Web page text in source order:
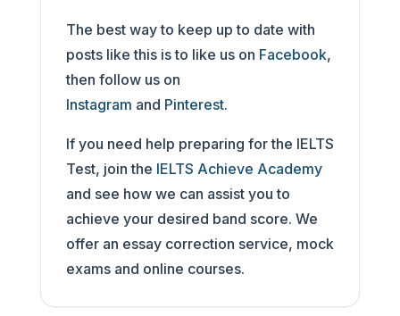
The best way to keep up to date with
posts like this is to like us on Facebook,
then follow us on
Instagram and Pinterest.
If you need help preparing for the IELTS
Test, join the IELTS Achieve Academy
and see how we can assist you to
achieve your desired band score. We
offer an essay correction service, mock
exams and online courses.